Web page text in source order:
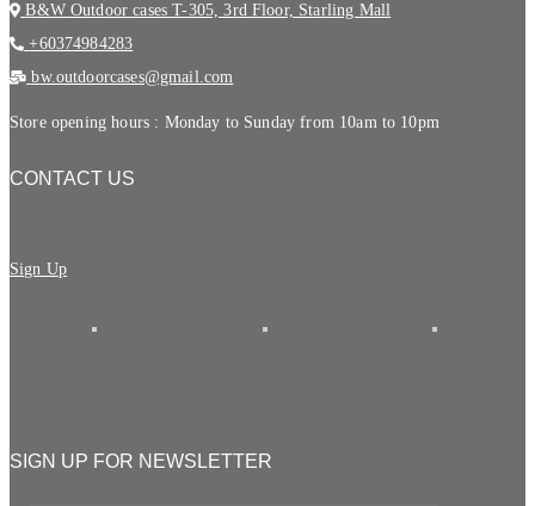
B&W Outdoor cases T-305, 3rd Floor, Starling Mall
+60374984283
bw.outdoorcases@gmail.com
Store opening hours : Monday to Sunday from 10am to 10pm
CONTACT US
Sign Up
SIGN UP FOR NEWSLETTER